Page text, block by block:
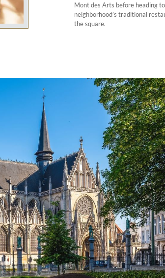
Mont des Arts before heading
neighborhood’s traditional
the square.